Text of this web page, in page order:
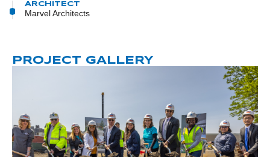
ARCHITECT
Marvel Architects
PROJECT GALLERY